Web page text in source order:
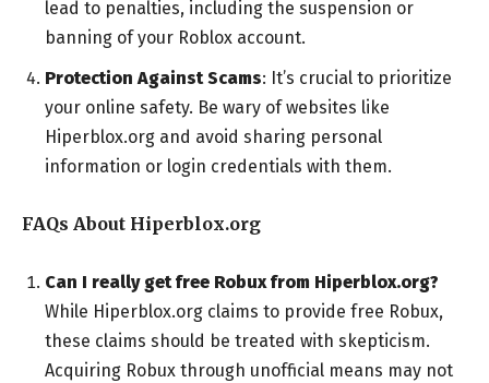
lead to penalties, including the suspension or
banning of your Roblox account.
Protection Against Scams: It’s crucial to prioritize
your online safety. Be wary of websites like
Hiperblox.org and avoid sharing personal
information or login credentials with them.
FAQs About Hiperblox.org
Can I really get free Robux from Hiperblox.org?
While Hiperblox.org claims to provide free Robux,
these claims should be treated with skepticism.
Acquiring Robux through unofficial means may not